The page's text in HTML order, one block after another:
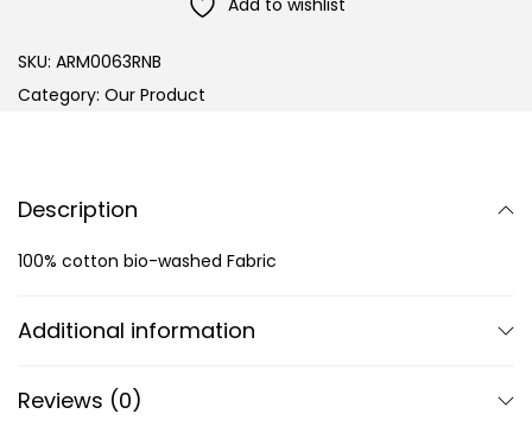
SKU: ARM0063RNB
Category: Our Product
Description
100% cotton bio-washed Fabric
Additional information
Reviews (0)